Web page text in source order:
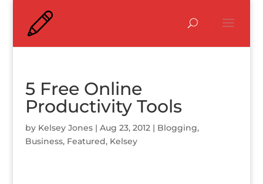
5 Free Online
Productivity Tools
by Kelsey Jones| Aug 23, 2012| Blogging,
Business, Featured, Kelsey